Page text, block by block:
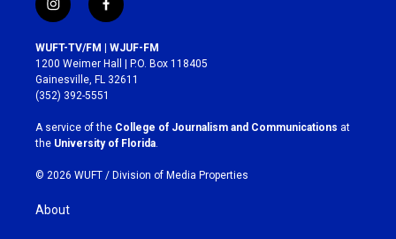
i
n
s
t
a
g
r
a
m
f
a
c
e
b
o
k
WUFT-TV/FM | WJUF-FM
1200 Weimer Hall | P.O. Box 118405
Gainesville, FL 32611
(352) 392-5551
A service of the College of Journalism and Communications at
the University of Florida
© 2026 WUFT / Division of Media Properties
About